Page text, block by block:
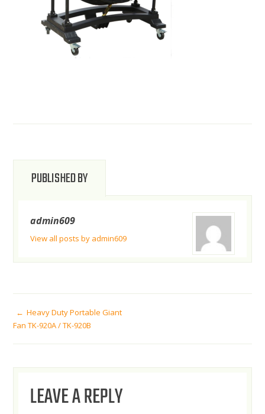
PUBLISHED BY
admin609
View all posts by admin609
POST
NAVIGATION
Heavy Duty Portable Giant
Fan TK-920A / TK-920B
LEAVE A REPLY